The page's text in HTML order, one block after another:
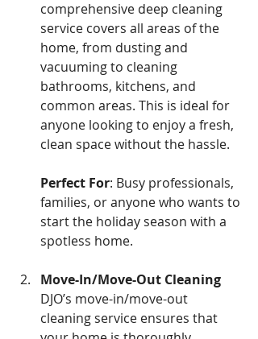
comprehensive deep cleaning
service covers all areas of the
home, from dusting and
vacuuming to cleaning
bathrooms, kitchens, and
common areas. This is ideal for
anyone looking to enjoy a fresh,
clean space without the hassle.
Perfect For: Busy professionals,
families, or anyone who wants to
start the holiday season with a
spotless home.
Move-In/Move-Out Cleaning
DJO’s move-in/move-out
cleaning service ensures that